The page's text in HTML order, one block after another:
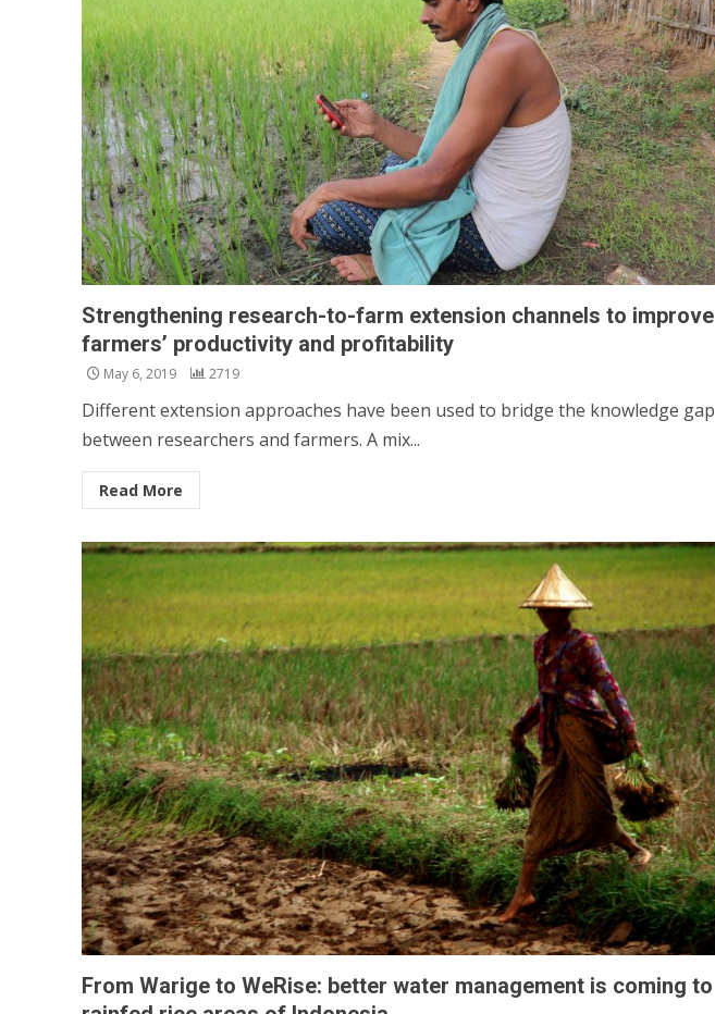
Strengthening research-to-farm extension channels to improve
farmers’ productivity and profitability
May 6, 2019 2719
Different extension approaches have been used to bridge the knowledge gap
between researchers and farmers. A mix...
Read More
From Warige to WeRise: better water management is coming to